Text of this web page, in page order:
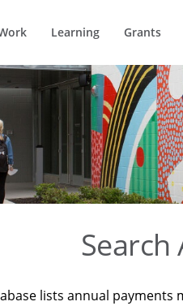
Learning Grants
Search
lists annual payments